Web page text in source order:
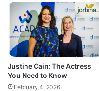
Justine Cain: The Actress
You Need to Know
February 4, 2026